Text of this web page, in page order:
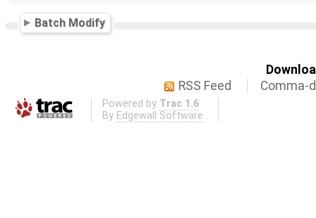
Batch Modify
RSS Feed
Comma-
Powered by Trac 1.6
By Edgewall Software .